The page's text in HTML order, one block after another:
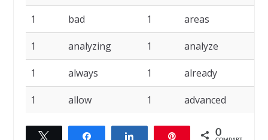
1 bad 1 areas
1 analyzing 1 analyze
1 always 1 already
1 allow 1 advanced
Compartilhar Compartilhar 0